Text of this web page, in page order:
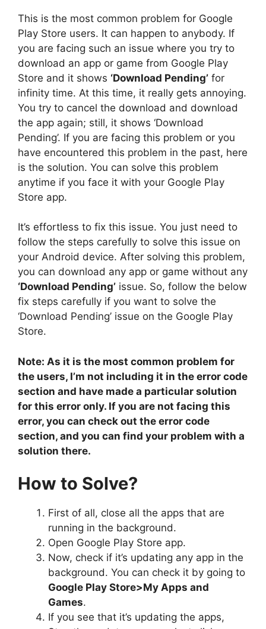
This is the most common problem for Google
Play Store users. It can happen to anybody. If
you are facing such an issue where you try to
download an app or game from Google Play
Store and it shows ‘Download Pending’ for
infinity time. At this time, it really gets annoying.
You try to cancel the download and download
the app again; still, it shows ‘Download
Pending’. If you are facing this problem or you
have encountered this problem in the past, here
is the solution. You can solve this problem
anytime if you face it with your Google Play
Store app.
It’s effortless to fix this issue. You just need to
follow the steps carefully to solve this issue on
your Android device. After solving this problem,
you can download any app or game without any
‘Download Pending’ issue. So, follow the below
fix steps carefully if you want to solve the
‘Download Pending’ issue on the Google Play
Store.
Note: As it is the most common problem for
the users, I’m not including it in the error code
section and have made a particular solution
for this error only. If you are not facing this
error, you can check out the error code
section, and you can find your problem with a
solution there.
How to Solve?
First of all, close all the apps that are
running in the background.
Open Google Play Store app.
Now, check if it’s updating any app in the
background. You can check it by going to
Google Play Store>My Apps and
Games.
If you see that it’s updating the apps,